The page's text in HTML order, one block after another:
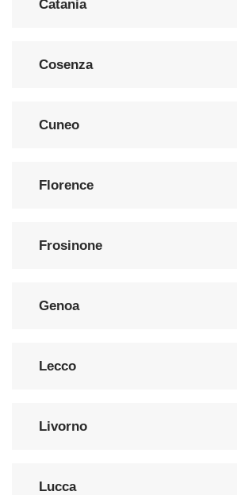
Catania
Cosenza
Cuneo
Florence
Frosinone
Genoa
Lecco
Livorno
Lucca